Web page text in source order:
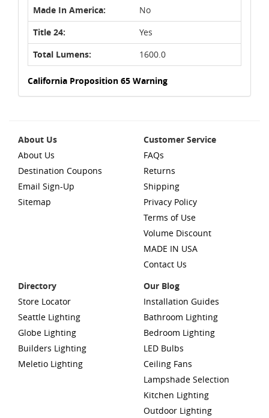
Made In America:
No
Title 24:
Yes
Total Lumens:
1600.0
California Proposition 65 Warning
About Us
About Us
Destination Coupons
Email Sign-Up
Sitemap
Customer Service
FAQs
Returns
Shipping
Privacy Policy
Terms of Use
Volume Discount
MADE IN USA
Contact Us
Directory
Store Locator
Seattle Lighting
Globe Lighting
Builders Lighting
Meletio Lighting
Our Blog
Installation Guides
Bathroom Lighting
Bedroom Lighting
LED Bulbs
Ceiling Fans
Lampshade Selection
Kitchen Lighting
Outdoor Lighting